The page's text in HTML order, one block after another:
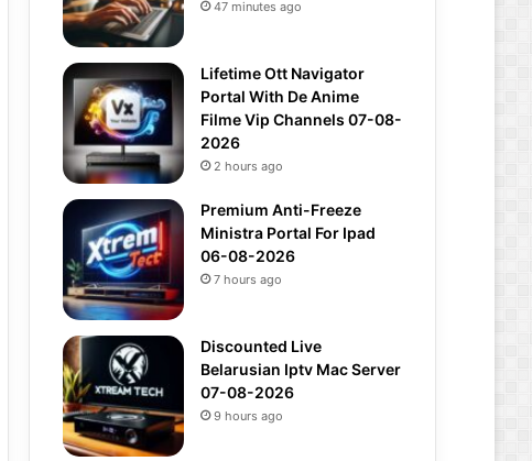
47 minutes ago
Lifetime Ott Navigator
Portal With De Anime
Filme Vip Channels 07-08-
2026
2 hours ago
Premium Anti-Freeze
Ministra Portal For Ipad
06-08-2026
7 hours ago
Discounted Live
Belarusian Iptv Mac Server
07-08-2026
9 hours ago